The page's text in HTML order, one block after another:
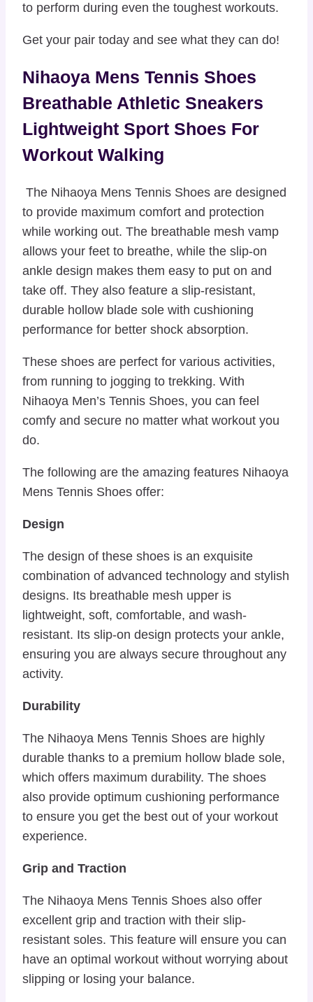
to perform during even the toughest workouts.
Get your pair today and see what they can do!
Nihaoya Mens Tennis Shoes
Breathable Athletic Sneakers
Lightweight Sport Shoes For
Workout Walking
The Nihaoya Mens Tennis Shoes are designed
to provide maximum comfort and protection
while working out. The breathable mesh vamp
allows your feet to breathe, while the slip-on
ankle design makes them easy to put on and
take off. They also feature a slip-resistant,
durable hollow blade sole with cushioning
performance for better shock absorption.
These shoes are perfect for various activities,
from running to jogging to trekking. With
Nihaoya Men’s Tennis Shoes, you can feel
comfy and secure no matter what workout you
do.
The following are the amazing features Nihaoya
Mens Tennis Shoes offer:
Design
The design of these shoes is an exquisite
combination of advanced technology and stylish
designs. Its breathable mesh upper is
lightweight, soft, comfortable, and wash-
resistant. Its slip-on design protects your ankle,
ensuring you are always secure throughout any
activity.
Durability
The Nihaoya Mens Tennis Shoes are highly
durable thanks to a premium hollow blade sole,
which offers maximum durability. The shoes
also provide optimum cushioning performance
to ensure you get the best out of your workout
experience.
Grip and Traction
The Nihaoya Mens Tennis Shoes also offer
excellent grip and traction with their slip-
resistant soles. This feature will ensure you can
have an optimal workout without worrying about
slipping or losing your balance.